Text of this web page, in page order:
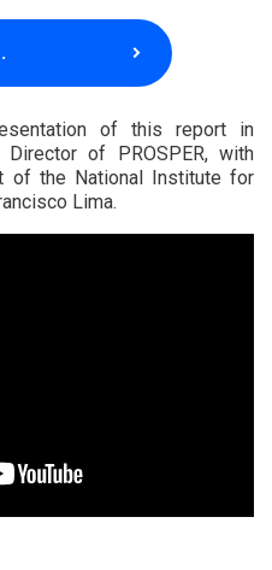
of this report in
of PROSPER, with
of the National Institute for
Lima.